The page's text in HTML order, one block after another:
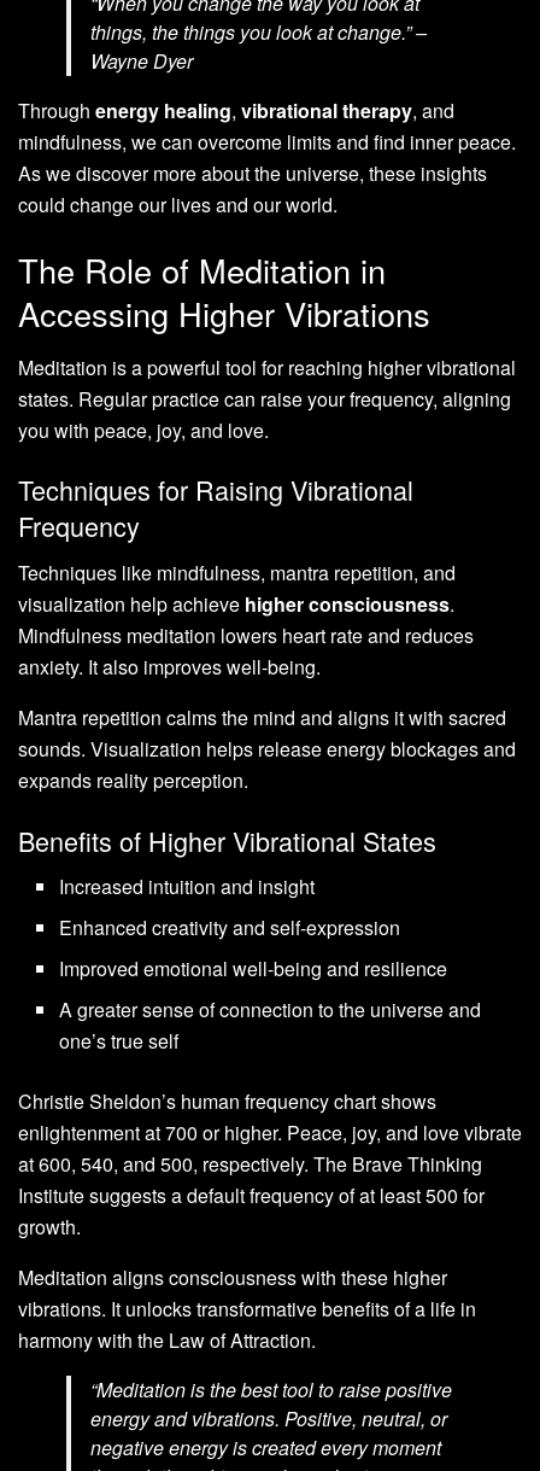
things, the things you look at change.” –
Wayne Dyer
Through energy healing, vibrational therapy, and
mindfulness, we can overcome limits and find inner peace.
As we discover more about the universe, these insights
could change our lives and our world.
The Role of Meditation in
Accessing Higher Vibrations
Meditation is a powerful tool for reaching higher vibrational
states. Regular practice can raise your frequency, aligning
you with peace, joy, and love.
Techniques for Raising Vibrational
Frequency
Techniques like mindfulness, mantra repetition, and
visualization help achieve higher consciousness.
Mindfulness meditation lowers heart rate and reduces
anxiety. It also improves well-being.
Mantra repetition calms the mind and aligns it with sacred
sounds. Visualization helps release energy blockages and
expands reality perception.
Benefits of Higher Vibrational States
Increased intuition and insight
Enhanced creativity and self-expression
Improved emotional well-being and resilience
A greater sense of connection to the universe and
one’s true self
Christie Sheldon’s human frequency chart shows
enlightenment at 700 or higher. Peace, joy, and love vibrate
at 600, 540, and 500, respectively. The Brave Thinking
Institute suggests a default frequency of at least 500 for
growth.
Meditation aligns consciousness with these higher
vibrations. It unlocks transformative benefits of a life in
harmony with the Law of Attraction.
“Meditation is the best tool to raise positive
energy and vibrations. Positive, neutral, or
negative energy is created every moment